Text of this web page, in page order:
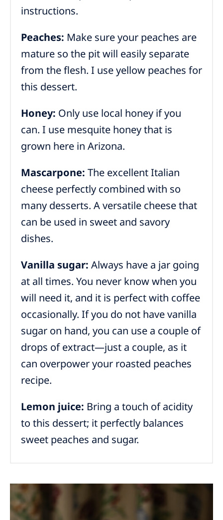
instructions.
Peaches: Make sure your peaches are
mature so the pit will easily separate
from the flesh. I use yellow peaches for
this dessert.
Honey: Only use local honey if you
can. I use mesquite honey that is
grown here in Arizona.
Mascarpone: The excellent Italian
cheese perfectly combined with so
many desserts. A versatile cheese that
can be used in sweet and savory
dishes.
Vanilla sugar: Always have a jar going
at all times. You never know when you
will need it, and it is perfect with coffee
occasionally. If you do not have vanilla
sugar on hand, you can use a couple of
drops of extract—just a couple, as it
can overpower your roasted peaches
recipe.
Lemon juice: Bring a touch of acidity
to this dessert; it perfectly balances
sweet peaches and sugar.